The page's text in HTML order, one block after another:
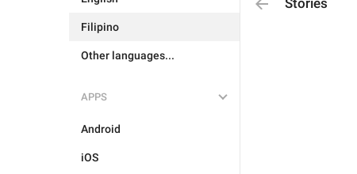
Filipino
Other languages...
APPS
Android
iOS
Stories